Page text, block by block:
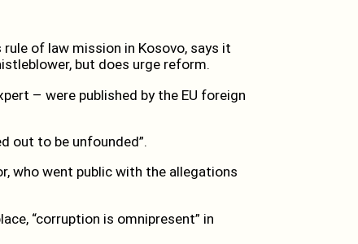
rule of law mission in Kosovo, says it
but does urge reform.
– were published by the EU foreign
out to be unfounded”.
who went public with the allegations
“corruption is omnipresent” in